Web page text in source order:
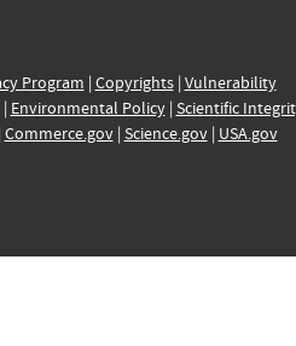
Program | Copyrights| Vulnerability
| Environmental Policy| Scientific
Commerce.gov| Science.gov| USA.gov